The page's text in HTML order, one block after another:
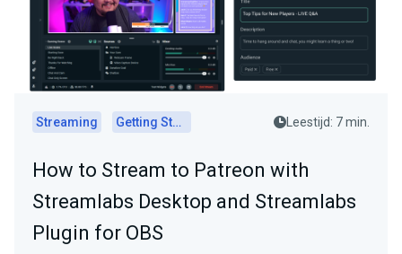
Streaming Getting Started Leestijd: 7 min.
How to Stream to Patreon with
Streamlabs Desktop and Streamlabs
Plugin for OBS